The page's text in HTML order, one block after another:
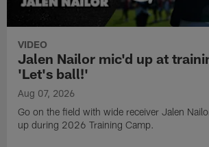
VIDEO
Jalen Nailor mic'd up at
'Let's ball!'
Aug 07, 2026
Go on the field with wide receiver Jalen
up during 2026 Training Camp.